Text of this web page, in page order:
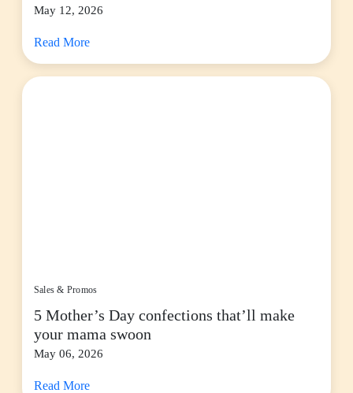
May 12, 2026
Read More
Sales & Promos
5 Mother’s Day confections that’ll make
your mama swoon
May 06, 2026
Read More